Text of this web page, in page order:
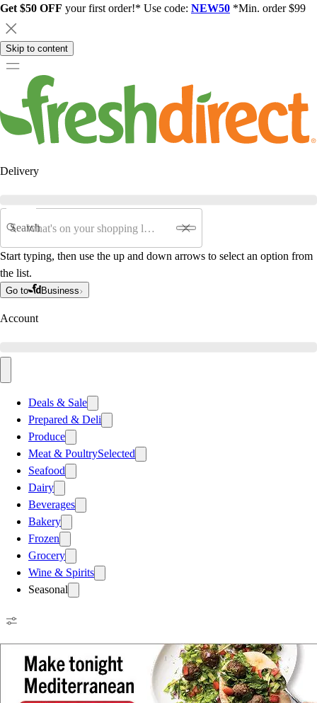
Get $50 OFF your first order!* Use code: NEW50 *Min. order $99
Skip to content
Delivery
Search
Start typing, then use the up and down arrows to select an option from
the list.
Go to Business
Account
Deals & Sale
Prepared & Deli
Produce
Meat & PoultrySelected
Seafood
Dairy
Beverages
Bakery
Frozen
Grocery
Wine & Spirits
Seasonal